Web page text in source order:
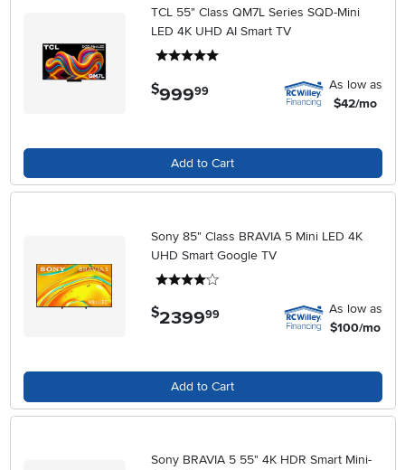
TCL 55" Class QM7L Series SQD-Mini
LED 4K UHD AI Smart TV
$999.99
As low as
$42/mo
Add to Cart
Sony 85" Class BRAVIA 5 Mini LED 4K
UHD Smart Google TV
$2399.99
As low as
$100/mo
Add to Cart
Sony BRAVIA 5 55" 4K HDR Smart Mini-